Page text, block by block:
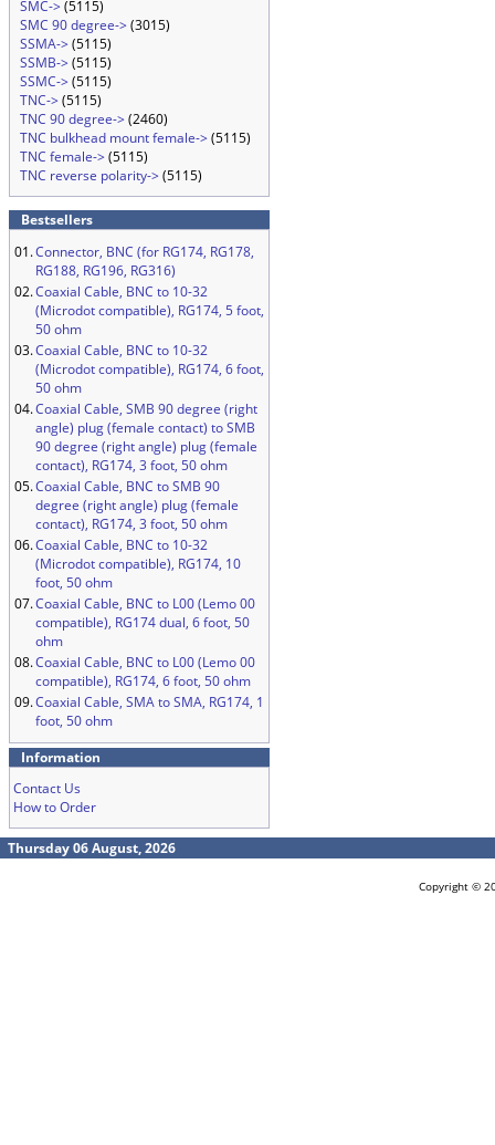
SMC->(5115)
SMC 90 degree->(3015)
SSMA->(5115)
SSMB->(5115)
SSMC->(5115)
TNC->(5115)
TNC 90 degree->(2460)
TNC bulkhead mount female->(5115)
TNC female->(5115)
TNC reverse polarity->(5115)
Bestsellers
01.Connector, BNC (for RG174, RG178,
RG188, RG196, RG316)
02.Coaxial Cable, BNC to 10-32
(Microdot compatible), RG174, 5 foot,
50 ohm
03.Coaxial Cable, BNC to 10-32
(Microdot compatible), RG174, 6 foot,
50 ohm
04.Coaxial Cable, SMB 90 degree (right
angle) plug (female contact) to SMB
90 degree (right angle) plug (female
contact), RG174, 3 foot, 50 ohm
05.Coaxial Cable, BNC to SMB 90
degree (right angle) plug (female
contact), RG174, 3 foot, 50 ohm
06.Coaxial Cable, BNC to 10-32
(Microdot compatible), RG174, 10
foot, 50 ohm
07.Coaxial Cable, BNC to L00 (Lemo 00
compatible), RG174 dual, 6 foot, 50
ohm
08.Coaxial Cable, BNC to L00 (Lemo 00
compatible), RG174, 6 foot, 50 ohm
09.Coaxial Cable, SMA to SMA, RG174, 1
foot, 50 ohm
Information
Contact Us
How to Order
Thursday 06 August, 2026
Copyright ©